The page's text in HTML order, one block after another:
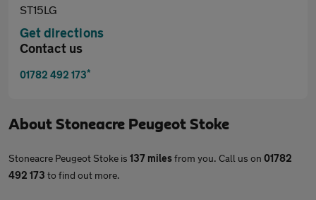
ST15LG
Get directions
Contact us
01782 492 173*
About Stoneacre Peugeot Stoke
Stoneacre Peugeot Stoke is 137 milesfrom you. Call us on 01782
492 173 to find out more.